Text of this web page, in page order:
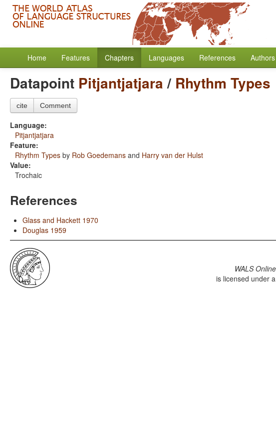
Home Features Chapters Languages References Authors
Datapoint Pitjantjatjara/ Rhythm Types
cite Comment
Language:
Pitjantjatjara
Feature:
Rhythm Types by Rob Goedemans and Harry van der Hulst
Value:
Trochaic
References
Glass and Hackett 1970
Douglas 1959
WALS Online
is licensed under